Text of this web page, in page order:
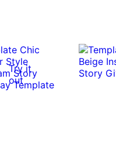
Try it
out